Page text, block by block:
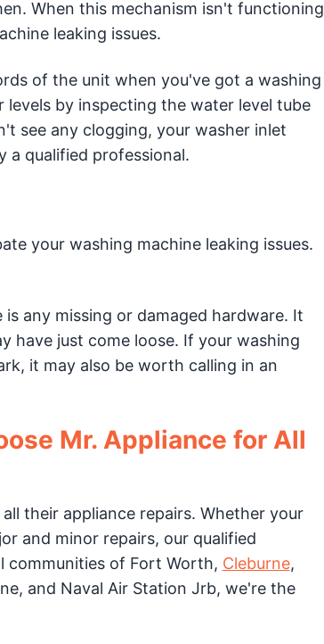
When this mechanism isn't functioning
leaking issues.
of the unit when you've got a washing
levels by inspecting the water level tube
see any clogging, your washer inlet
a qualified professional.
your washing machine leaking issues.
any missing or damaged hardware. It
have just come loose. If your washing
it may also be worth calling in an
Mr. Appliance for All
their appliance repairs. Whether your
and minor repairs, our qualified
communities of Fort Worth, Cleburne,
and Naval Air Station Jrb, we're the